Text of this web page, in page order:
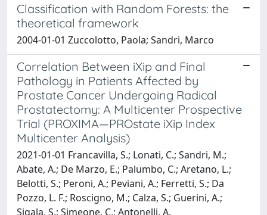
Classification with Random Forests: the
theoretical framework
2004-01-01 Zuccolotto, Paola; Sandri, Marco
Correlation Between iXip and Final
Pathology in Patients Affected by
Prostate Cancer Undergoing Radical
Prostatectomy: A Multicenter Prospective
Trial (PROXIMA—PROstate iXip Index
Multicenter Analysis)
2021-01-01 Francavilla, S.; Lonati, C.; Sandri, M.;
Abate, A.; De Marzo, E.; Palumbo, C.; Aretano, L.;
Belotti, S.; Peroni, A.; Peviani, A.; Ferretti, S.; Da
Pozzo, L. F.; Roscigno, M.; Calza, S.; Guerini, A.;
Sigala, S.; Simeone, C.; Antonelli, A.